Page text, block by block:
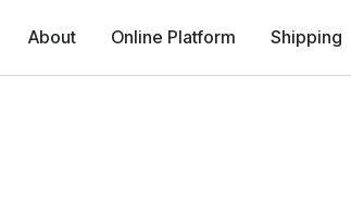
About Online Platform Shipping